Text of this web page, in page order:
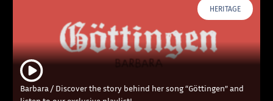
HERITAGE
Barbara / Discover the story behind her song “Göttingen” and